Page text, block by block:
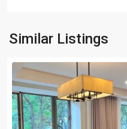
Similar Listings